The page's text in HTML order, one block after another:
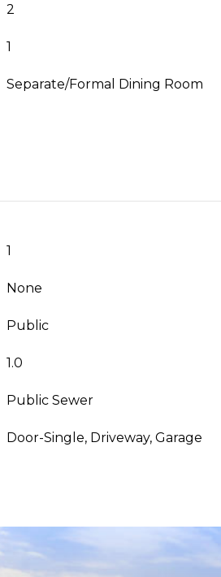
2
1
Separate/Formal Dining Room
1
None
Public
1.0
Public Sewer
Door-Single, Driveway, Garage